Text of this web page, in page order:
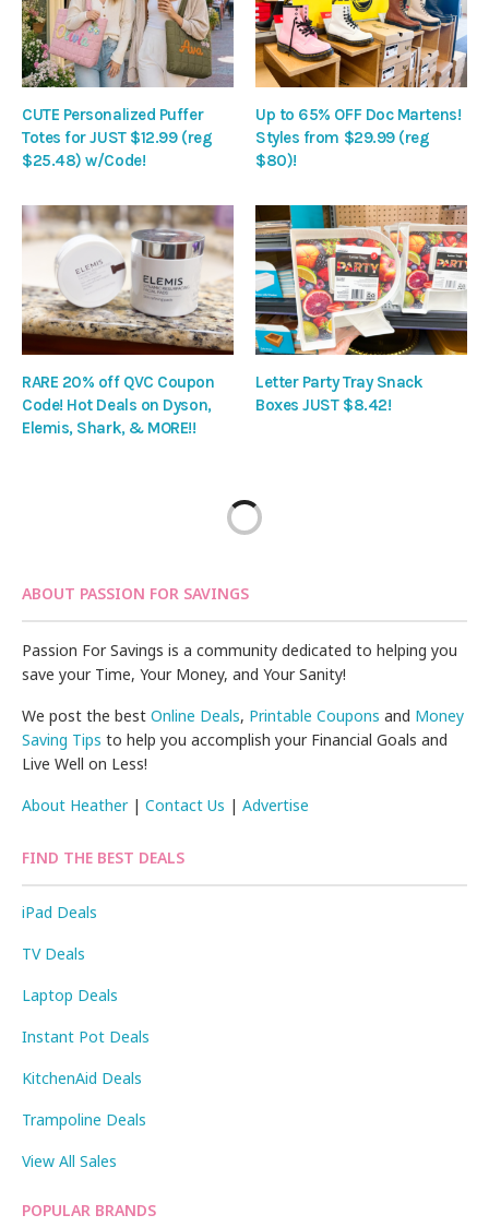
CUTE Personalized Puffer
Totes for JUST $12.99 (reg
$25.48) w/Code!
Up to 65% OFF Doc Martens!
Styles from $29.99 (reg
$80)!
RARE 20% off QVC Coupon
Code! Hot Deals on Dyson,
Elemis, Shark, & MORE!!
Letter Party Tray Snack
Boxes JUST $8.42!
ABOUT PASSION FOR SAVINGS
Passion For Savings is a community dedicated to helping you
save your Time, Your Money, and Your Sanity!
We post the bestOnline Deals, Printable Coupons and Money
Saving Tips to help you accomplish your Financial Goals and
Live Well on Less!
About Heather|Contact Us |Advertise
FIND THE BEST DEALS
iPad Deals
TV Deals
Laptop Deals
Instant Pot Deals
KitchenAid Deals
Trampoline Deals
View All Sales
POPULAR BRANDS